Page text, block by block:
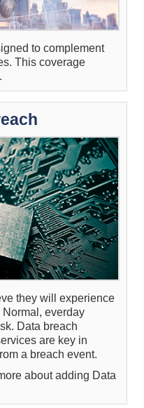
to complement
This coverage
they will experience
everday
Data breach
are key in
a breach event.
about adding Data